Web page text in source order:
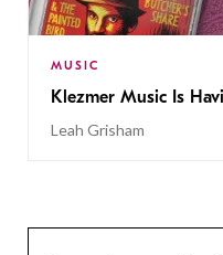
MUSIC
Klezmer Music Is
Leah Grisham